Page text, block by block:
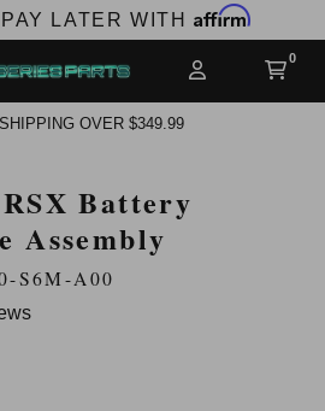
LATER WITH Affirm
OVER $349.99
Battery
Assembly
S6M-A00